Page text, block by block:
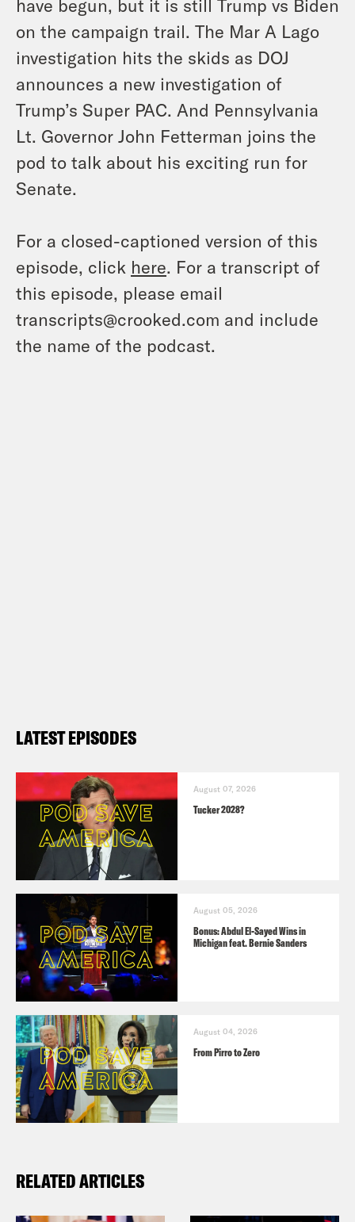
have begun, but it is still Trump vs Biden
on the campaign trail. The Mar A Lago
investigation hits the skids as DOJ
announces a new investigation of
Trump’s Super PAC. And Pennsylvania
Lt. Governor John Fetterman joins the
pod to talk about his exciting run for
Senate.
For a closed-captioned version of this
episode, click here. For a transcript of
this episode, please email
transcripts@crooked.com and include
the name of the podcast.
LATEST EPISODES
August 07, 2026
Tucker 2028?
August 05, 2026
Bonus: Abdul El-Sayed Wins in
Michigan feat. Bernie Sanders
August 04, 2026
From Pirro to Zero
RELATED ARTICLES